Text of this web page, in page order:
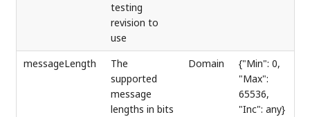
testing
revision to
use
messageLength
The
supported
message
lengths in bits
Domain
{"Min": 0,
"Max":
65536,
"Inc": any}